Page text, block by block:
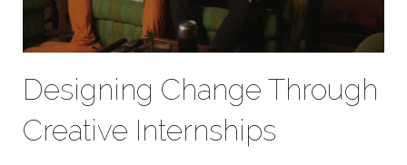
Designing Change Through
Creative Internships